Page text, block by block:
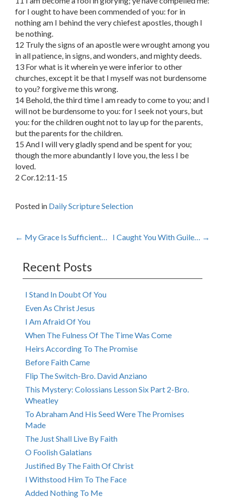
for I ought to have been commended of you: for in
nothing am I behind the very chiefest apostles, though I
be nothing.
12 Truly the signs of an apostle were wrought among you
in all patience, in signs, and wonders, and mighty deeds.
13 For what is it wherein ye were inferior to other
churches, except it be that I myself was not burdensome
to you? forgive me this wrong.
14 Behold, the third time I am ready to come to you; and I
will not be burdensome to you: for I seek not yours, but
you: for the children ought not to lay up for the parents,
but the parents for the children.
15 And I will very gladly spend and be spent for you;
though the more abundantly I love you, the less I be
loved.
2 Cor.12:11-15
Posted in Daily Scripture Selection
Post
navigation
← My Grace Is Sufficient… I Caught You With Guile… →
Recent Posts
I Stand In Doubt Of You
Even As Christ Jesus
I Am Afraid Of You
When The Fulness Of The Time Was Come
Heirs According To The Promise
Before Faith Came
Flip The Switch-Bro. David Anziano
This Mystery: Colossians Lesson Six Part 2-Bro.
Wheatley
To Abraham And His Seed Were The Promises
Made
The Just Shall Live By Faith
O Foolish Galatians
Justified By The Faith Of Christ
I Withstood Him To The Face
Added Nothing To Me